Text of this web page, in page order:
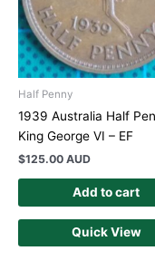
Half Penny
1939 Australia Half
King George VI – EF
$125.00 AUD
Add to cart
Quick View